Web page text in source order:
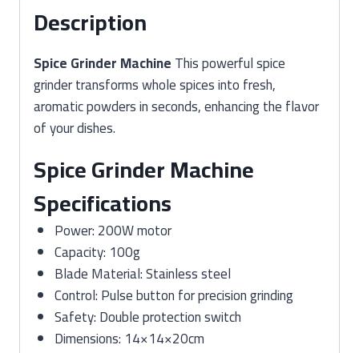
Description
Spice Grinder MachineThis powerful spice
grinder transforms whole spices into fresh,
aromatic powders in seconds, enhancing the flavor
of your dishes.
Spice Grinder Machine
Specifications
Power: 200W motor
Capacity: 100g
Blade Material: Stainless steel
Control: Pulse button for precision grinding
Safety: Double protection switch
Dimensions: 14×14×20cm